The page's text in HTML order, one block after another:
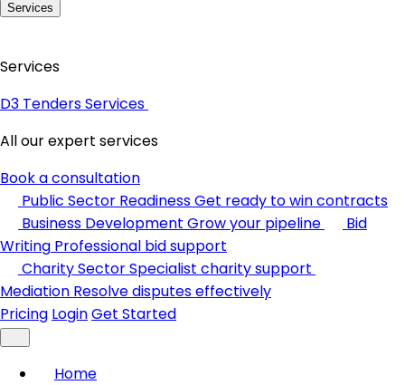
Services
Services
D3 Tenders Services
All our expert services
Book a consultation
Public Sector ReadinessGet ready to win contracts
Business Development Grow your pipeline
Bid
Writing Professional bid support
Charity SectorSpecialist charity support
Mediation Resolve disputes effectively
Pricing LoginGet Started
Home